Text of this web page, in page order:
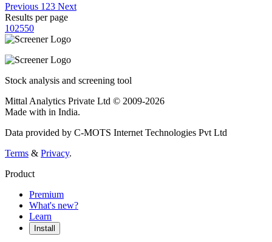
Previous 1 23 Next
Results per page
102550
Stock analysis and screening tool
Mittal Analytics Private Ltd © 2009-2026
Made with in India.
Data provided by C-MOTS Internet Technologies Pvt Ltd
Terms & Privacy.
Product
Premium
What's new?
Learn
Install